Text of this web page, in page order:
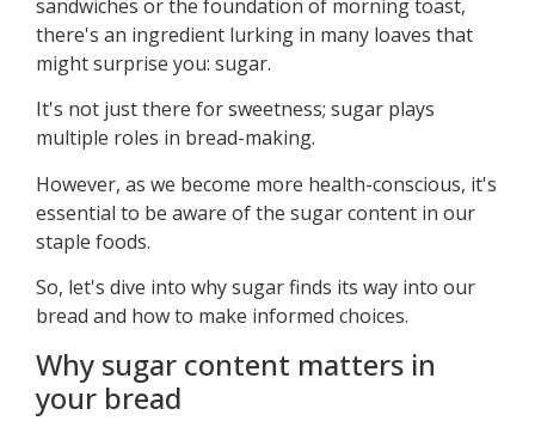
sandwiches or the foundation of morning toast,
there's an ingredient lurking in many loaves that
might surprise you: sugar.
It's not just there for sweetness; sugar plays
multiple roles in bread-making.
However, as we become more health-conscious, it's
essential to be aware of the sugar content in our
staple foods.
So, let's dive into why sugar finds its way into our
bread and how to make informed choices.
Why sugar content matters in
your bread